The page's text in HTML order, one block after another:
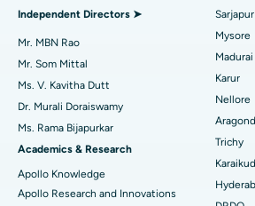
Find Psychologist
Find General Surgeon
Best Hospital in Unit-15, Bhubaneswar
Best Hospital in Seepat Road, Bilaspur
Best Hospital in Ellisbridge, Ahmedabad
Best Hospital in New Delhi
Best Hospital in DRDO, Hyderabad
Uterine Artery Embolization
Breast Cancer Surgery
Brachytherapy
Colonoscopy
Independent Directors ➤
Mr. MBN Rao
Mr. Som Mittal
Ms. V. Kavitha Dutt
Dr. Murali Doraiswamy
Ms. Rama Bijapurkar
Academics & Research
Apollo Knowledge
Apollo Research and Innovations
Mysore
Madurai
Karur
Nellore
Trichy